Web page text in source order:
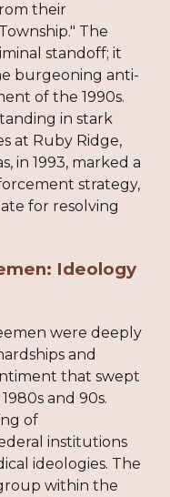
their
The
standoff; it
burgeoning anti-
of the 1990s.
in stark
at Ruby Ridge,
in 1993, marked a
strategy,
for resolving
Ideology
were deeply
and
that swept
and 90s.
of
institutions
ideologies. The
within the